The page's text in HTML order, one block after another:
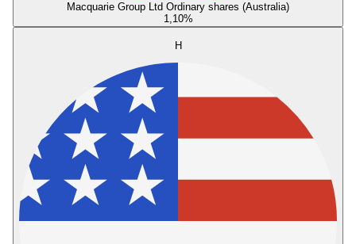
Macquarie Group Ltd Ordinary shares (Australia)
1,10%
H